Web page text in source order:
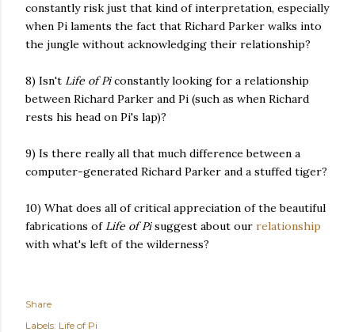
constantly risk just that kind of interpretation, especially
when Pi laments the fact that Richard Parker walks into
the jungle without acknowledging their relationship?
8) Isn't Life of Piconstantly looking for a relationship
between Richard Parker and Pi (such as when Richard
rests his head on Pi's lap)?
9) Is there really all that much difference between a
computer-generated Richard Parker and a stuffed tiger?
10) What does all of critical appreciation of the beautiful
fabrications of Life of Pisuggest about our relationship
with what's left of the wilderness?
Share
Labels: Life of Pi